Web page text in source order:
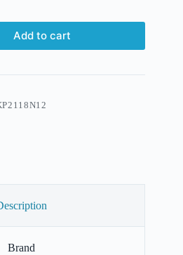
Add to cart
Brand